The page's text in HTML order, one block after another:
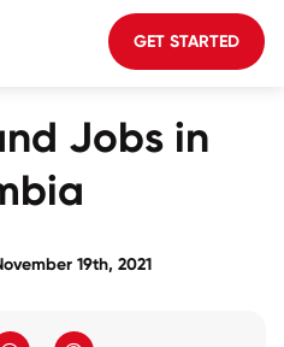
GET STARTED
Jobs in
19th, 2021